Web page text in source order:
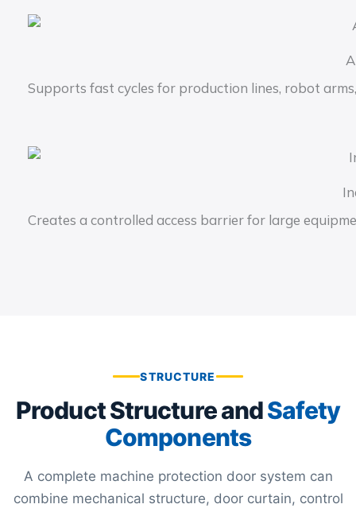
Supports fast cycles for production lines, robot
Creates a controlled access barrier for large
STRUCTURE
Product Structure andSafety
Components
A complete machine protection door system can
combine mechanical structure, door curtain, control